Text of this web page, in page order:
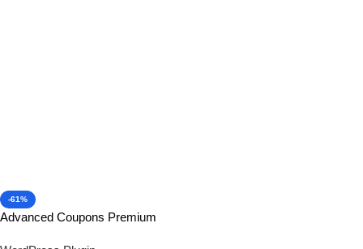
-61%
Advanced Coupons Premium